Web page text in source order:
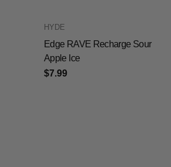
HYDE
Edge RAVE Recharge Sour
Apple Ice
$7.99